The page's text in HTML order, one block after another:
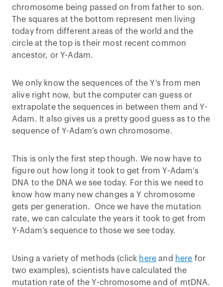
chromosome being passed on from father to son.
The squares at the bottom represent men living
today from different areas of the world and the
circle at the top is their most recent common
ancestor, or Y-Adam.
We only know the sequences of the Y’s from men
alive right now, but the computer can guess or
extrapolate the sequences in between them and Y-
Adam. It also gives us a pretty good guess as to the
sequence of Y-Adam’s own chromosome.
This is only the first step though. We now have to
figure out how long it took to get from Y-Adam’s
DNA to the DNA we see today. For this we need to
know how many new changes a Y chromosome
gets per generation. Once we have the mutation
rate, we can calculate the years it took to get from
Y-Adam’s sequence to those we see today.
Using a variety of methods (click here and here for
two examples), scientists have calculated the
mutation rate of the Y-chromosome and of mtDNA.